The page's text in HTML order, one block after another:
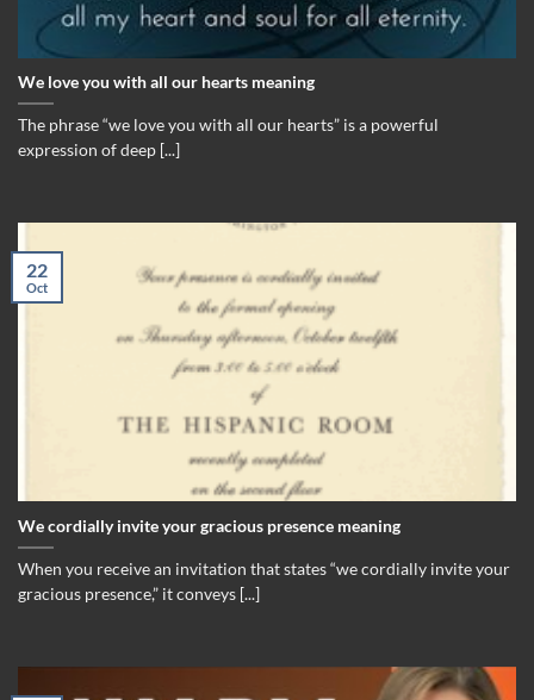
We love you with all our hearts meaning
The phrase “we love you with all our hearts” is a powerful
expression of deep [...]
We cordially invite your gracious presence meaning
When you receive an invitation that states “we cordially invite your
gracious presence,” it conveys [...]
22
Oct